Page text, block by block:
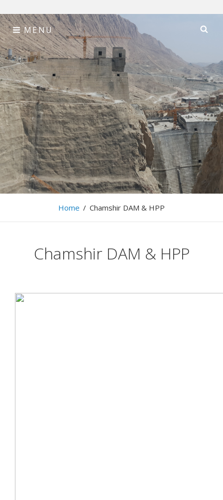
Skip
to
content
MENU
Tehran Sahab
Consulting Engineers
Home / Chamshir DAM & HPP
Chamshir DAM & HPP